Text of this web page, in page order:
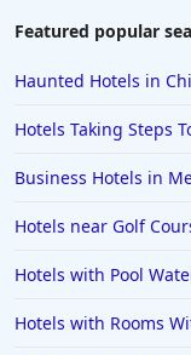
Featured popular
Haunted Hotels in
Hotels Taking Steps
Business Hotels in
Hotels near Golf
Hotels with Pool
Hotels with Rooms